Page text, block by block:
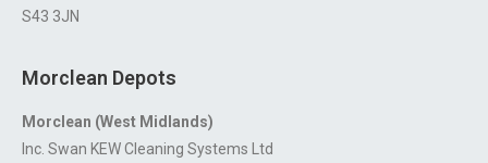
S43 3JN
Morclean Depots
Morclean (West Midlands)
Inc. Swan KEW Cleaning Systems Ltd